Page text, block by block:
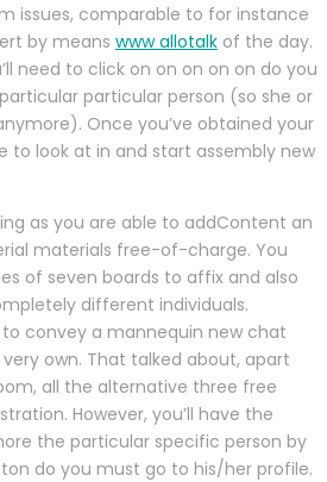
issues, comparable to for instance
by means www allotalk of the day.
need to click on on on on on do you
particular person (so she or
Once you’ve obtained your
to look at in and start assembly new
as you are able to addContent an
materials free-of-charge. You
of seven boards to affix and also
different individuals.
convey a mannequin new chat
own. That talked about, apart
all the alternative three free
However, you’ll have the
the particular specific person by
do you must go to his/her profile.